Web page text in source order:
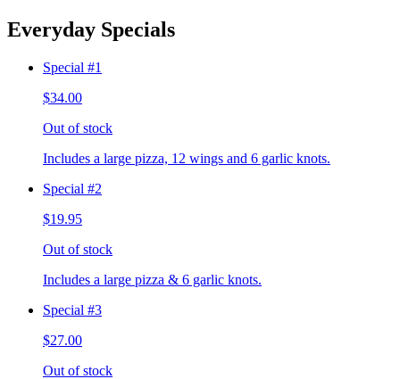
Everyday Specials
Special #1
$34.00
Out of stock
Includes a large pizza, 12 wings and 6 garlic knots.
Special #2
$19.95
Out of stock
Includes a large pizza & 6 garlic knots.
Special #3
$27.00
Out of stock